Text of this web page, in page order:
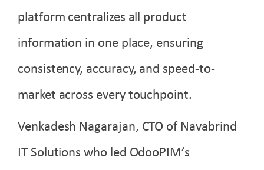
platform centralizes all product
information in one place, ensuring
consistency, accuracy, and speed-to-
market across every touchpoint.
Venkadesh Nagarajan, CTO of Navabrind
IT Solutions who led OdooPIM’s